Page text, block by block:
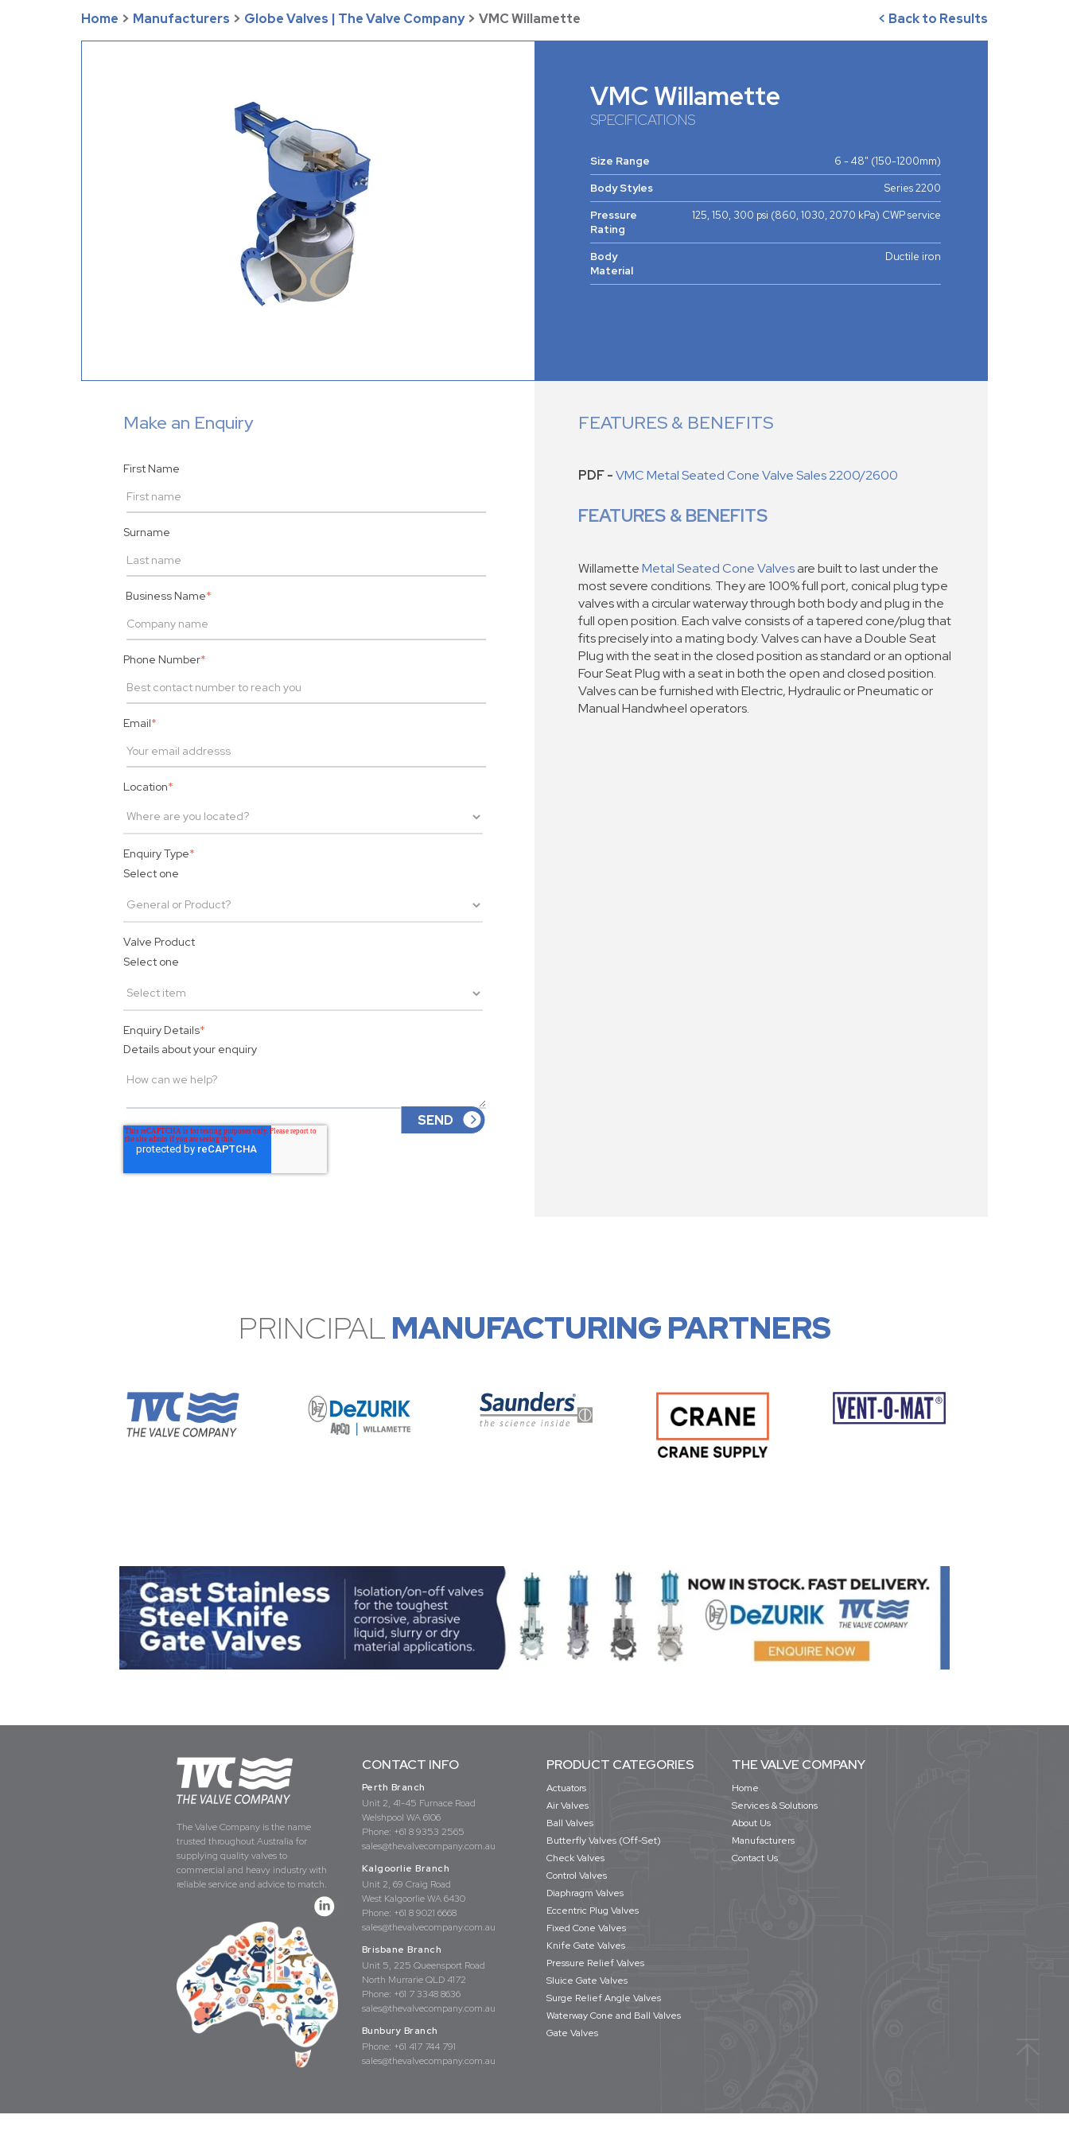
Home > Manufacturers > Globe Valves | The Valve Company > VMC Willamette < Back to Results
VMC Willamette
SPECIFICATIONS
Size Range
6 - 48" (150-1200mm)
Body Styles
Series 2200
Pressure
Rating
125, 150, 300 psi (860, 1030, 2070 kPa) CWP service
Body
Material
Ductile iron
Make an Enquiry
First Name
Surname
Business Name*
Phone Number*
Email*
Location*
Enquiry Type*
Select one
Valve Product
Select one
Enquiry Details*
Details about your enquiry
FEATURES & BENEFITS
PDF -VMC Metal Seated Cone Valve Sales 2200/2600
FEATURES & BENEFITS
WillametteMetal Seated Cone Valvesare built to last under the
most severe conditions. They are 100% full port, conical plug type
valves with a circular waterway through both body and plug in the
full open position. Each valve consists of a tapered cone/plug that
fits precisely into a mating body. Valves can have a Double Seat
Plug with the seat in the closed position as standard or an optional
Four Seat Plug with a seat in both the open and closed position.
Valves can be furnished with Electric, Hydraulic or Pneumatic or
Manual Handwheel operators.
PRINCIPALMANUFACTURING PARTNERS
The Valve Company is the name
trusted throughout Australia for
supplying quality valves to
commercial and heavy industry with
reliable service and advice to match.
CONTACT INFO
Perth Branch
Unit 2, 41-45 Furnace Road
Welshpool WA 6106
Phone: +61 8 9353 2565
sales@thevalvecompany.com.au
Kalgoorlie Branch
Unit 2, 69 Craig Road
West Kalgoorlie WA 6430
Phone: +61 8 9021 6668
sales@thevalvecompany.com.au
Brisbane Branch
Unit 5, 225 Queensport Road
North Murrarie QLD 4172
Phone: +61 7 3348 8636
sales@thevalvecompany.com.au
Bunbury Branch
Phone: +61 417 744 791
sales@thevalvecompany.com.au
PRODUCT CATEGORIES
Actuators
Air Valves
Ball Valves
Butterfly Valves (Off-Set)
Check Valves
Control Valves
Diaphragm Valves
Eccentric Plug Valves
Fixed Cone Valves
Knife Gate Valves
Pressure Relief Valves
Sluice Gate Valves
Surge Relief Angle Valves
Waterway Cone and Ball Valves
Gate Valves
THE VALVE COMPANY
Home
Services & Solutions
About Us
Manufacturers
Contact Us